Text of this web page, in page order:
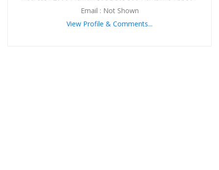
Email : Not Shown
View Profile & Comments...